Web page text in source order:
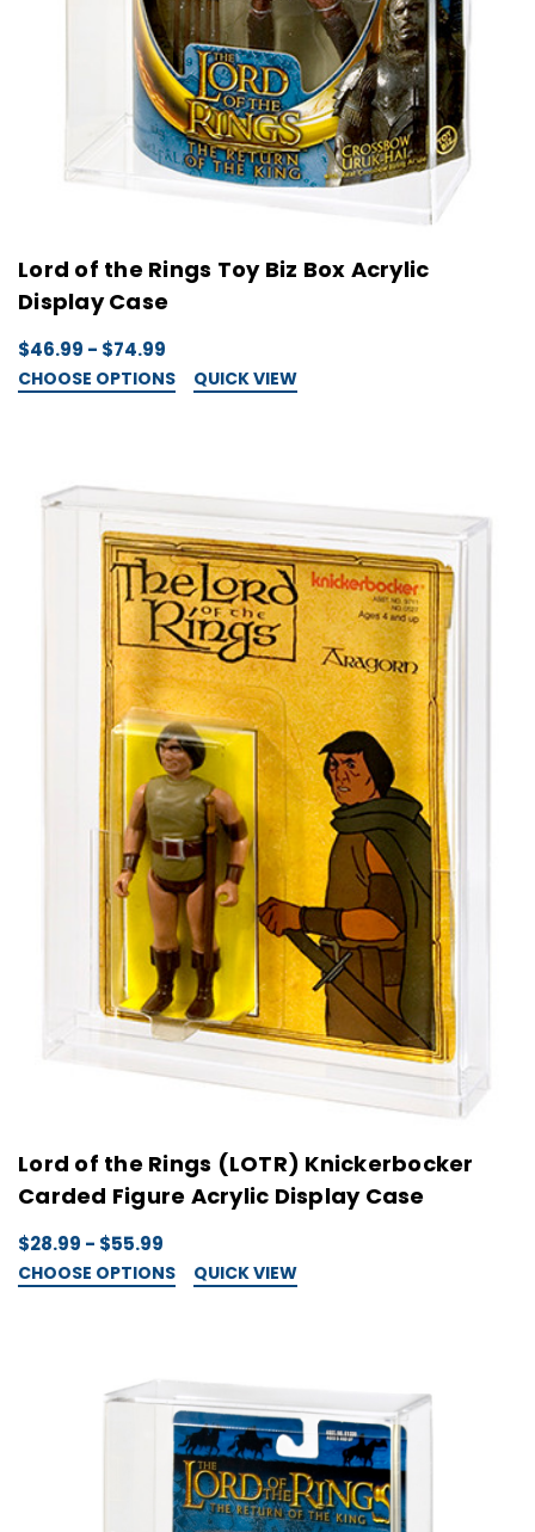
Lord of the Rings Toy Biz Box Acrylic
Display Case
$46.99 - $74.99
CHOOSE OPTIONS QUICK VIEW
Lord of the Rings (LOTR) Knickerbocker
Carded Figure Acrylic Display Case
$28.99 - $55.99
CHOOSE OPTIONS QUICK VIEW